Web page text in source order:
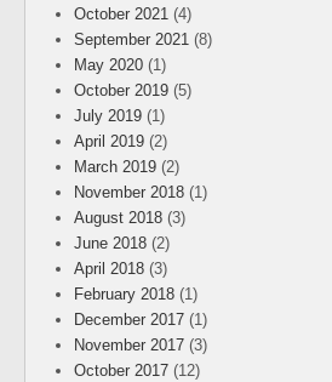
October 2021 (4)
September 2021 (8)
May 2020 (1)
October 2019 (5)
July 2019 (1)
April 2019 (2)
March 2019 (2)
November 2018 (1)
August 2018 (3)
June 2018 (2)
April 2018 (3)
February 2018 (1)
December 2017 (1)
November 2017 (3)
October 2017 (12)